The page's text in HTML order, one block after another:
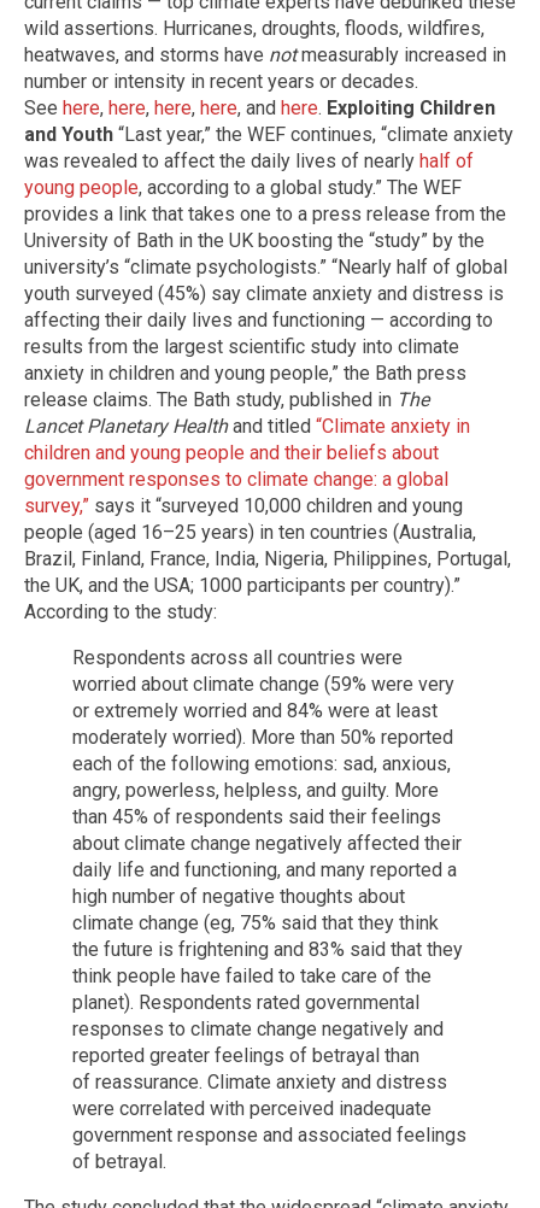
wild assertions. Hurricanes, droughts, floods, wildfires,
heatwaves, and storms have notmeasurably increased in
number or intensity in recent years or decades.
See here, here, here, here, and here. Exploiting Children
and Youth “Last year,” the WEF continues, “climate anxiety
was revealed to affect the daily lives of nearly half of
young people, according to a global study.” The WEF
provides a link that takes one to a press release from the
University of Bath in the UK boosting the “study” by the
university’s “climate psychologists.” “Nearly half of global
youth surveyed (45%) say climate anxiety and distress is
affecting their daily lives and functioning — according to
results from the largest scientific study into climate
anxiety in children and young people,” the Bath press
release claims. The Bath study, published in The
Lancet Planetary Healthand titled “Climate anxiety in
children and young people and their beliefs about
government responses to climate change: a global
survey,” says it “surveyed 10,000 children and young
people (aged 16–25 years) in ten countries (Australia,
Brazil, Finland, France, India, Nigeria, Philippines, Portugal,
the UK, and the USA; 1000 participants per country).”
According to the study:
Respondents across all countries were
worried about climate change (59% were very
or extremely worried and 84% were at least
moderately worried). More than 50% reported
each of the following emotions: sad, anxious,
angry, powerless, helpless, and guilty. More
than 45% of respondents said their feelings
about climate change negatively affected their
daily life and functioning, and many reported a
high number of negative thoughts about
climate change (eg, 75% said that they think
the future is frightening and 83% said that they
think people have failed to take care of the
planet). Respondents rated governmental
responses to climate change negatively and
reported greater feelings of betrayal than
of reassurance. Climate anxiety and distress
were correlated with perceived inadequate
government response and associated feelings
of betrayal.